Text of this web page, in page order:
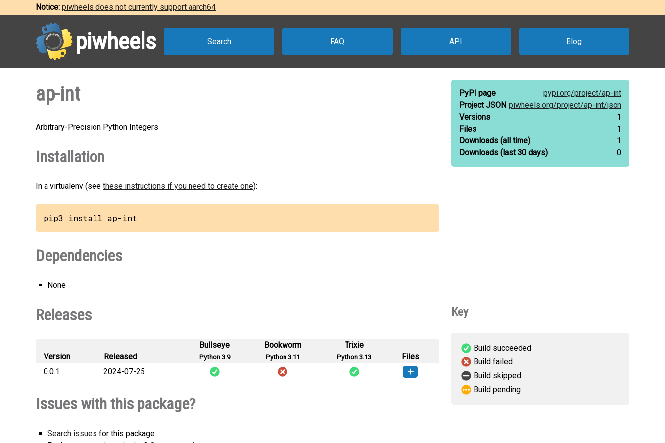
Notice: piwheels does not currently support aarch64
piwheels Search FAQ API Blog
ap-int
Arbitrary-Precision Python Integers
Installation
In a virtualenv (see these instructions if you need to create one):
pip3 install ap-int
Dependencies
None
PyPI page pypi.org/project/ap-int
Project JSON piwheels.org/project/ap-int/json
Versions
1
Files
1
Downloads (all time)
1
Downloads (last 30 days) 0
Releases
Version Released
Bullseye
Python 3.9
Bookworm
Python 3.11
Trixie
Python 3.13
Files
0.0.1
2024-07-25
Issues with this package?
Search issues for this package
Key
Build succeeded
Build failed
Build skipped
Build pending